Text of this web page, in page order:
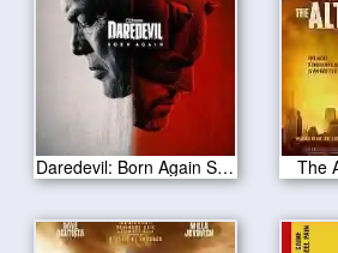
Daredevil: Born Again Season 1 The